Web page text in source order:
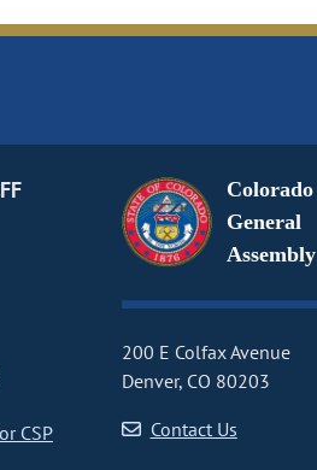
CSP
Colorado
General
Assembly
200 E Colfax Avenue
Denver, CO 80203
Contact Us